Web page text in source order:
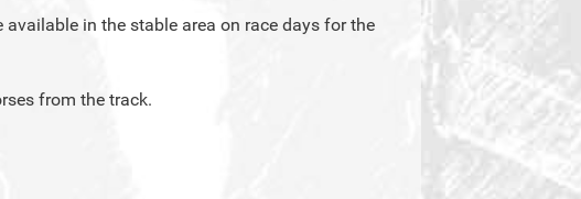
in the stable area on race days for the
from the track.